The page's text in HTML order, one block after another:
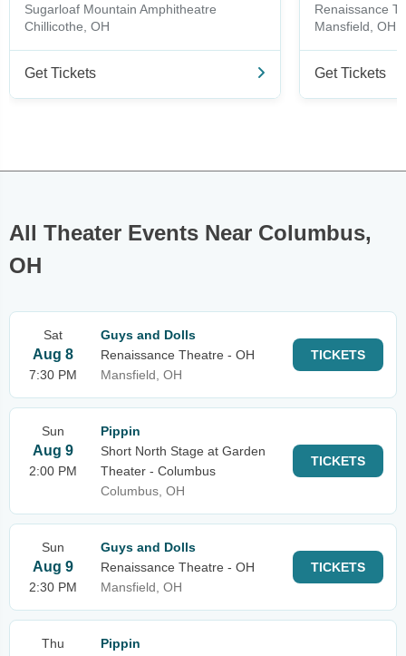
Sugarloaf Mountain Amphitheatre
Chillicothe, OH
Get Tickets
Renaissance
Mansfield, OH
Get Tickets
All Theater Events Near Columbus,
OH
Sat
Aug 8
7:30 PM
Guys and Dolls
Renaissance Theatre - OH
Mansfield, OH
TICKETS
Sun
Aug 9
2:00 PM
Pippin
Short North Stage at Garden
Theater - Columbus
Columbus, OH
TICKETS
Sun
Aug 9
2:30 PM
Guys and Dolls
Renaissance Theatre - OH
Mansfield, OH
TICKETS
Thu
Pippin